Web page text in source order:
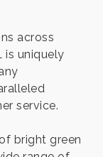
across
is uniquely
service.
bright green